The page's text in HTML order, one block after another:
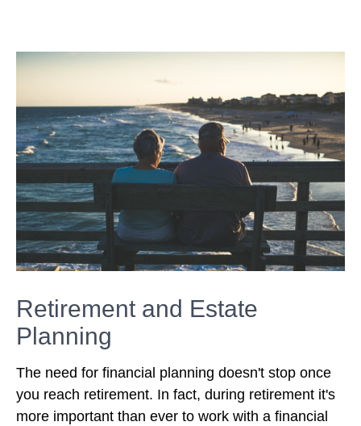
Retirement and Estate
Planning
The need for financial planning doesn't stop once
you reach retirement. In fact, during retirement it's
more important than ever to work with a financial